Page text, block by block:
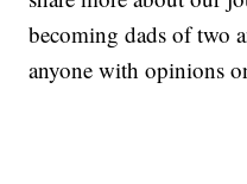
becoming dads of two
anyone with opinions